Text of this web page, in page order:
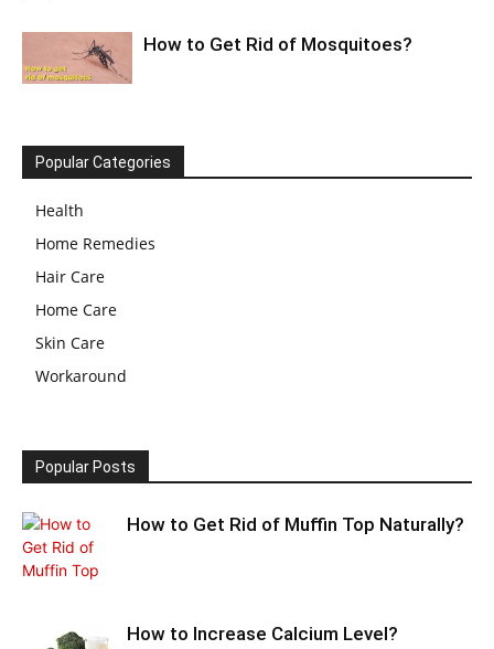
How to Get Rid of Mosquitoes?
Popular Categories
Health
Home Remedies
Hair Care
Home Care
Skin Care
Workaround
Popular Posts
How to Get Rid of Muffin Top Naturally?
How to Increase Calcium Level?